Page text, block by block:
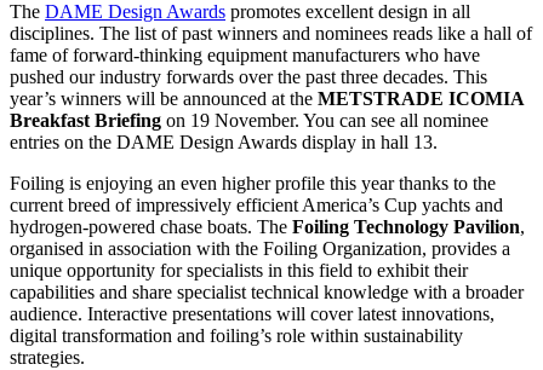
The DAME Design Awards promotes excellent design in all
disciplines. The list of past winners and nominees reads like a hall of
fame of forward-thinking equipment manufacturers who have
pushed our industry forwards over the past three decades. This
year’s winners will be announced at the METSTRADE ICOMIA
Breakfast Briefing on 19 November. You can see all nominee
entries on the DAME Design Awards display in hall 13.
Foiling is enjoying an even higher profile this year thanks to the
current breed of impressively efficient America’s Cup yachts and
hydrogen-powered chase boats. The Foiling Technology Pavilion,
organised in association with the Foiling Organization, provides a
unique opportunity for specialists in this field to exhibit their
capabilities and share specialist technical knowledge with a broader
audience. Interactive presentations will cover latest innovations,
digital transformation and foiling’s role within sustainability
strategies.